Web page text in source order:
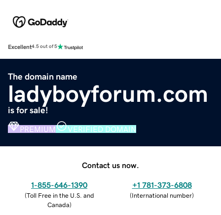
Excellent4.5 out of 5
The domain name
ladyboyforum.com
is for sale!
PREMIUM VERIFIED DOMAIN
Contact us now.
1-855-646-1390
(Toll Free in the U.S. and
Canada)
+1 781-373-6808
(International number)